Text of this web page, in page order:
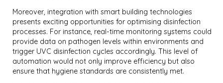
Moreover, integration with smart building technologies
presents exciting opportunities for optimising disinfection
processes. For instance, real-time monitoring systems could
provide data on pathogen levels within environments and
trigger UVC disinfection cycles accordingly. This level of
automation would not only improve efficiency but also
ensure that hygiene standards are consistently met.